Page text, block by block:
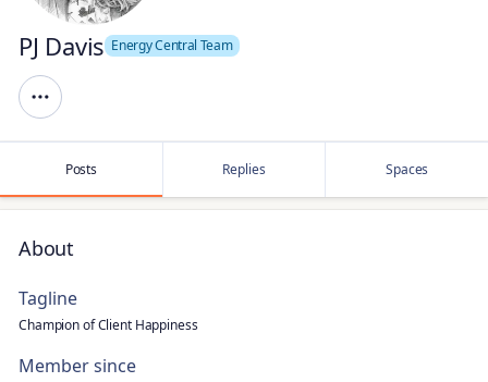
PJ Davis Energy Central Team
Posts Replies Spaces
About
Tagline
Champion of Client Happiness
Member since